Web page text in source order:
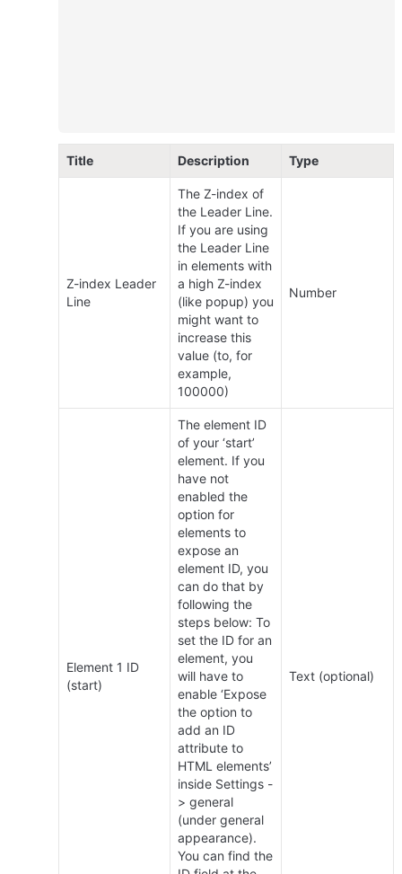
Title Description Type
Z-index Leader
Line
The Z-index of
the Leader Line.
If you are using
the Leader Line
in elements with
a high Z-index
(like popup) you
might want to
increase this
value (to, for
example,
100000)
Number
Element 1 ID
(start)
The element ID
of your ‘start’
element. If you
have not
enabled the
option for
elements to
expose an
element ID, you
can do that by
following the
steps below: To
set the ID for an
element, you
will have to
enable ‘Expose
the option to
add an ID
attribute to
HTML elements’
inside Settings -
> general
(under general
appearance).
You can find the
Text (optional)